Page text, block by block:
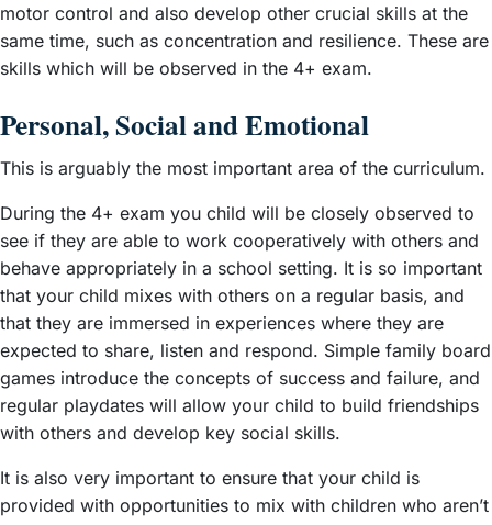
motor control and also develop other crucial skills at the
same time, such as concentration and resilience. These are
skills which will be observed in the 4+ exam.
Personal, Social and Emotional
This is arguably the most important area of the curriculum.
During the 4+ exam you child will be closely observed to
see if they are able to work cooperatively with others and
behave appropriately in a school setting. It is so important
that your child mixes with others on a regular basis, and
that they are immersed in experiences where they are
expected to share, listen and respond. Simple family board
games introduce the concepts of success and failure, and
regular playdates will allow your child to build friendships
with others and develop key social skills.
It is also very important to ensure that your child is
provided with opportunities to mix with children who aren’t